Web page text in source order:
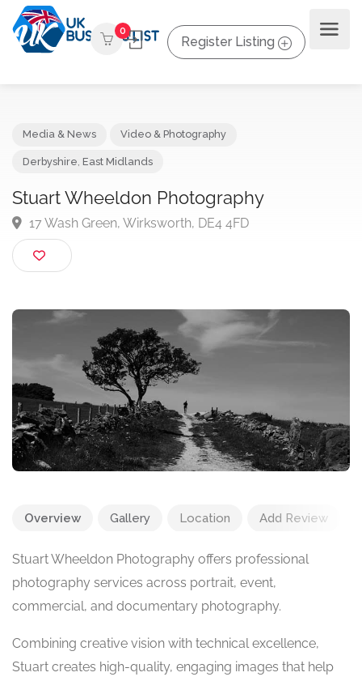
0
Register Listing
Stuart Wheeldon Photography
17 Wash Green, Wirksworth, DE4 4FD
Overview Gallery Location Add Review
Stuart Wheeldon Photography offers professional
photography services across portrait, event,
commercial, and documentary photography.
Combining creative vision with technical excellence,
Stuart creates high-quality, engaging images that help